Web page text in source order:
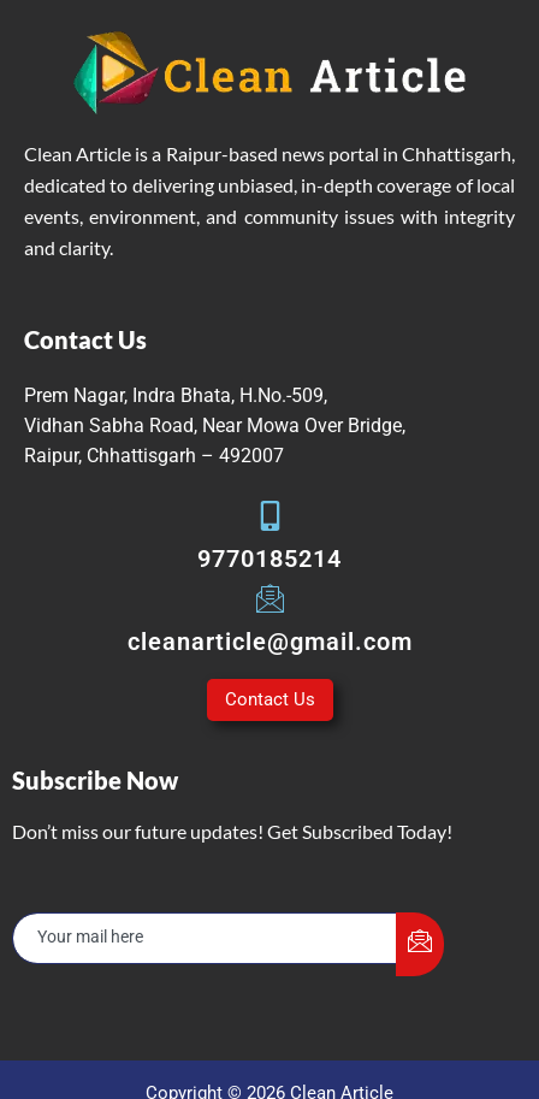
Clean Article is a Raipur-based news portal in Chhattisgarh,
dedicated to delivering unbiased, in-depth coverage of local
events, environment, and community issues with integrity
and clarity.
Contact Us
Prem Nagar, Indra Bhata, H.No.-509,
Vidhan Sabha Road, Near Mowa Over Bridge,
Raipur, Chhattisgarh – 492007
9770185214
cleanarticle@gmail.com
Contact Us
Subscribe Now
Don’t miss our future updates! Get Subscribed Today!
Copyright © 2026 Clean Article